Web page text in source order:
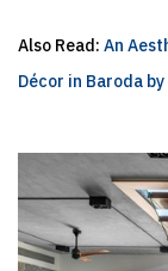
Also Read:An
Décor in Baroda